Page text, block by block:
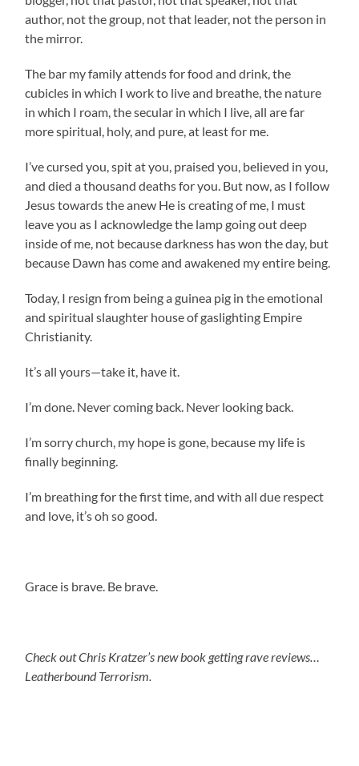
author, not the group, not that leader, not the person in
the mirror.
The bar my family attends for food and drink, the
cubicles in which I work to live and breathe, the nature
in which I roam, the secular in which I live, all are far
more spiritual, holy, and pure, at least for me.
I’ve cursed you, spit at you, praised you, believed in you,
and died a thousand deaths for you. But now, as I follow
Jesus towards the anew He is creating of me, I must
leave you as I acknowledge the lamp going out deep
inside of me, not because darkness has won the day, but
because Dawn has come and awakened my entire being.
Today, I resign from being a guinea pig in the emotional
and spiritual slaughter house of gaslighting Empire
Christianity.
It’s all yours—take it, have it.
I’m done. Never coming back. Never looking back.
I’m sorry church, my hope is gone, because my life is
finally beginning.
I’m breathing for the first time, and with all due respect
and love, it’s oh so good.
Grace is brave. Be brave.
Check out Chris Kratzer’s new book getting rave reviews…
Leatherbound Terrorism.